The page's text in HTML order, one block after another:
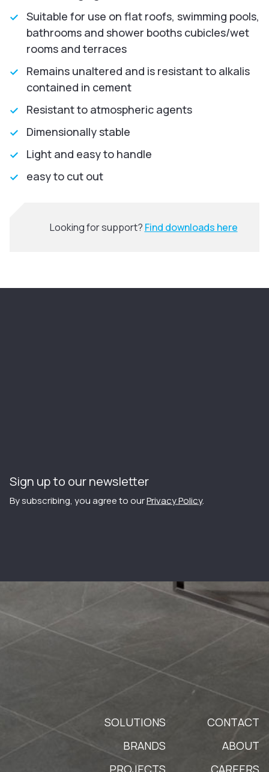
Suitable for use on flat roofs, swimming pools,
bathrooms and shower booths cubicles/wet
rooms and terraces
Remains unaltered and is resistant to alkalis
contained in cement
Resistant to atmospheric agents
Dimensionally stable
Light and easy to handle
easy to cut out
Looking for support? Find downloads here
Sign up to our newsletter
By subscribing, you agree to ourPrivacy Policy.
SOLUTIONS
BRANDS
CONTACT
ABOUT